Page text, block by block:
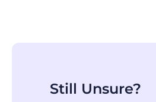
Still Unsure?